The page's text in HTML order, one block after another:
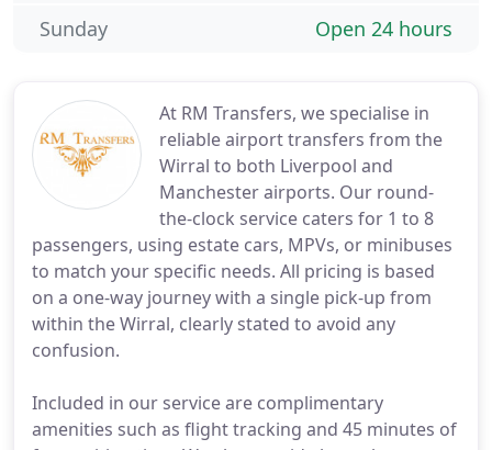
At RM Transfers, we specialise in
reliable airport transfers from the
Wirral to both Liverpool and
Manchester airports. Our round-
the-clock service caters for 1 to 8
passengers, using estate cars, MPVs, or minibuses
to match your specific needs. All pricing is based
on a one-way journey with a single pick-up from
within the Wirral, clearly stated to avoid any
confusion.
Included in our service are complimentary
amenities such as flight tracking and 45 minutes of
Open 24 hours
Sunday